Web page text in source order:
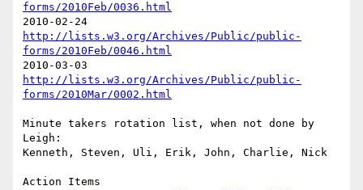
forms/2010Feb/0036.html
http://lists.w3.org/Archives/Public/public-
forms/2010Feb/0046.html
http://lists.w3.org/Archives/Public/public-
forms/2010Mar/0002.html
Minute takers rotation list, when not done by
Leigh:
Kenneth, Steven, Uli, Erik, John, Charlie, Nick